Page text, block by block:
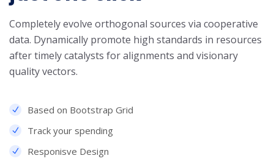
Completely evolve orthogonal sources via cooperative
data. Dynamically promote high standards in resources
after timely catalysts for alignments and visionary
quality vectors.
Based on Bootstrap Grid
Track your spending
Responisve Design